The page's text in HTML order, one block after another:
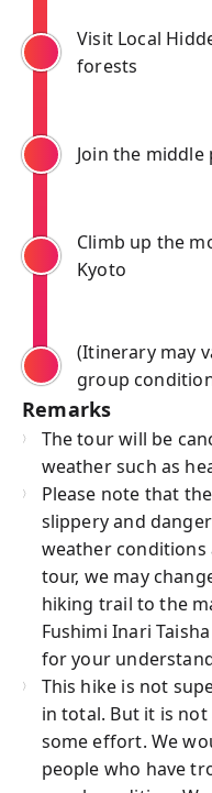
Visit Local
forests
Join the
Climb up the
Kyoto
(Itinerary may
group
Remarks
The tour will be
weather such as
Please note that
slippery and
weather conditions
tour, we may
hiking trail to the
Fushimi Inari
for your
This hike is not
in total. But it is
some effort. We
people who have